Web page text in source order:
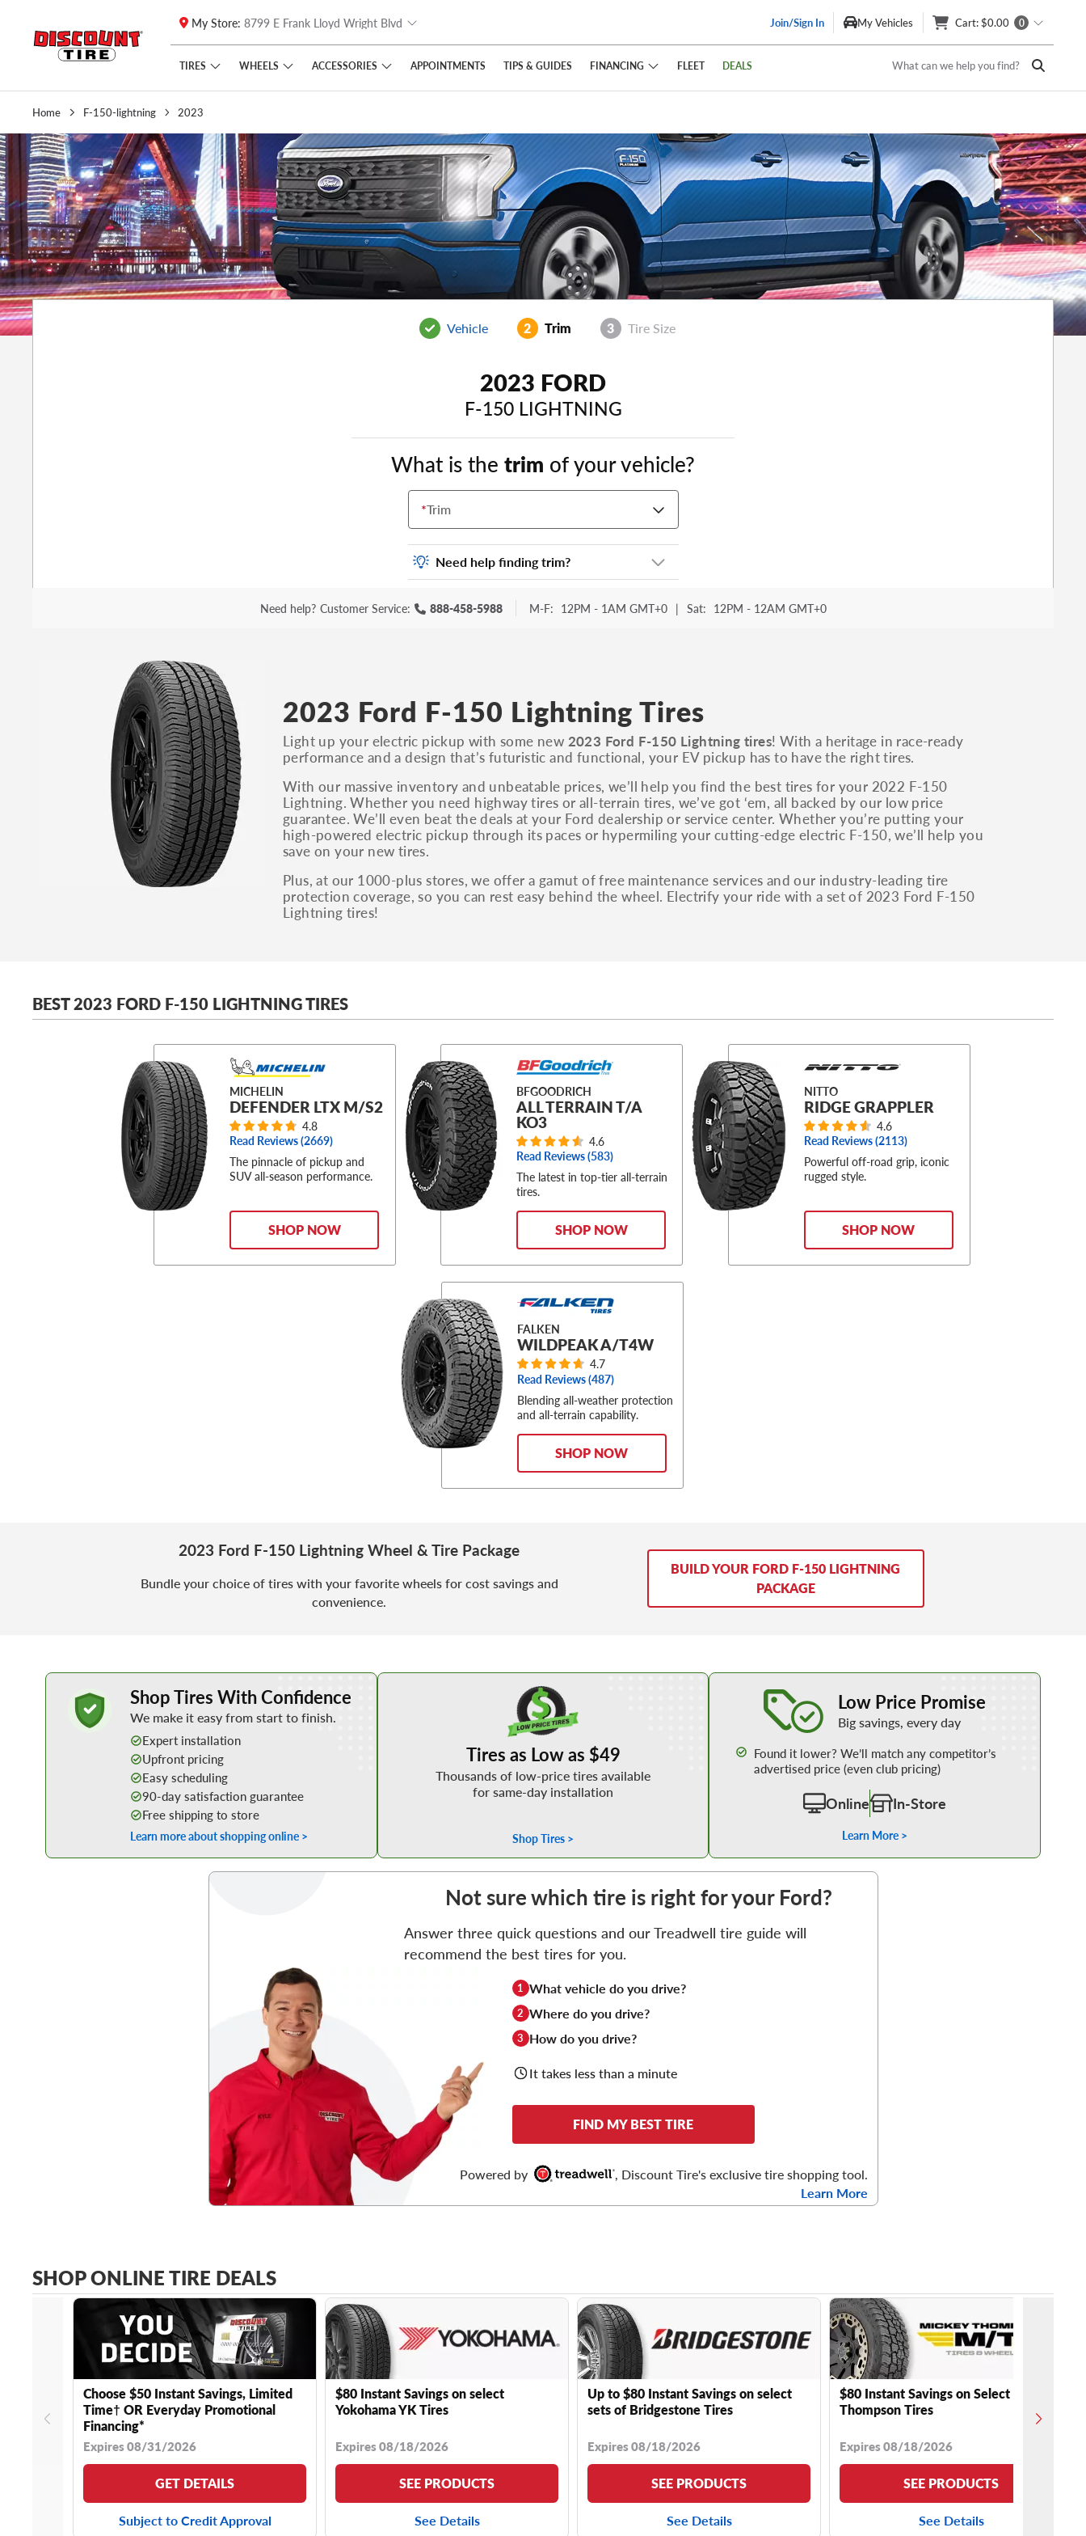
Skip to main content
Click to view our Accessibility Policy link
My Store: 8799 E Frank Lloyd Wright Blvd Join/Sign In My Vehicles Cart: $0.00 0
TIRES WHEELS ACCESSORIES APPOINTMENTS TIPS & GUIDES FINANCING FLEET DEALS What can we help you find?
Home F-150-lightning 2023
Vehicle 2 Trim 3 Tire Size
2023 FORD
F-150 LIGHTNING
What is the trim of your vehicle?
*Trim
Need help finding trim?
Vehicle trim is the options package for your
vehicle. It is often found as a sticker or
S, Sport and many others.
You can also find the trim using the vehicle
identification number (VIN). The VIN sticker is
often on the driver's side door jamb.
Need help? Customer Service: 888-458-5988 M-F: 12PM - 1AM GMT+0 | Sat: 12PM - 12AM GMT+0
2023 Ford F-150 Lightning Tires
Light up your electric pickup with some new 2023 Ford F-150 Lightning tires! With a heritage in race-ready
performance and a design that’s futuristic and functional, your EV pickup has to have the right tires.
With our massive inventory and unbeatable prices, we’ll help you find the best tires for your 2022 F-150
Lightning. Whether you need highway tires or all-terrain tires, we’ve got ‘em, all backed by our low price
guarantee. We’ll even beat the deals at your Ford dealership or service center. Whether you’re putting your
high-powered electric pickup through its paces or hypermiling your cutting-edge electric F-150, we’ll help you
save on your new tires.
Plus, at our 1000-plus stores, we offer a gamut of free maintenance services and our industry-leading tire
protection coverage, so you can rest easy behind the wheel. Electrify your ride with a set of 2023 Ford F-150
Lightning tires!
BEST 2023 FORD F-150 LIGHTNING TIRES
MICHELIN
DEFENDER LTX M/S2
4.8
Read Reviews (2669)
The pinnacle of pickup and
SUV all-season performance.
SHOP NOW
BFGOODRICH
ALL TERRAIN T/A
KO3
4.6
Read Reviews (583)
The latest in top-tier all-terrain
tires.
SHOP NOW
NITTO
RIDGE GRAPPLER
4.6
Read Reviews (2113)
Powerful off-road grip, iconic
rugged style.
SHOP NOW
FALKEN
WILDPEAK A/T4W
4.7
Read Reviews (487)
Blending all-weather protection
and all-terrain capability.
SHOP NOW
2023 Ford F-150 Lightning Wheel & Tire Package
Bundle your choice of tires with your favorite wheels for cost savings and
convenience.
BUILD YOUR FORD F-150 LIGHTNING
PACKAGE
Learn More about Buying Tires Online
Shop Tires With Confidence
We make it easy from start to finish.
Expert installation
Upfront pricing
Easy scheduling
90-day satisfaction guarantee
Free shipping to store
Learn more about shopping online >
Tires as Low as $49
Thousands of low-price tires available
for same-day installation
Shop Tires >
Low Price Promise
Big savings, every day
Found it lower? We’ll match any competitor’s
advertised price (even club pricing)
Online In-Store
Learn More >
Not sure which tire is right for your Ford?
Answer three quick questions and our Treadwell tire guide will
recommend the best tires for you.
1 What vehicle do you drive?
2 Where do you drive?
3 How do you drive?
It takes less than a minute
FIND MY BEST TIRE
Powered by
, Discount Tire's exclusive tire shopping tool.
Learn More
SHOP ONLINE TIRE DEALS
Choose $50 Instant Savings, Limited
Time† OR Everyday Promotional
Financing*
Expires 08/31/2026
GET DETAILS
Subject to Credit Approval
$80 Instant Savings on select
Yokohama YK Tires
Expires 08/18/2026
SEE PRODUCTS
See Details
Up to $80 Instant Savings on select
sets of Bridgestone Tires
Expires 08/18/2026
SEE PRODUCTS
See Details
$80 Instant Savings on Select Mickey
Thompson Tires
Expires 08/18/2026
SEE PRODUCTS
See Details